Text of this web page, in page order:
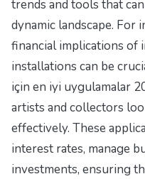
trends and tools that
dynamic landscape. For
financial implications of
installations can be
için en iyi uygulamalar
artists and collectors
effectively. These
interest rates, manage
investments, ensuring